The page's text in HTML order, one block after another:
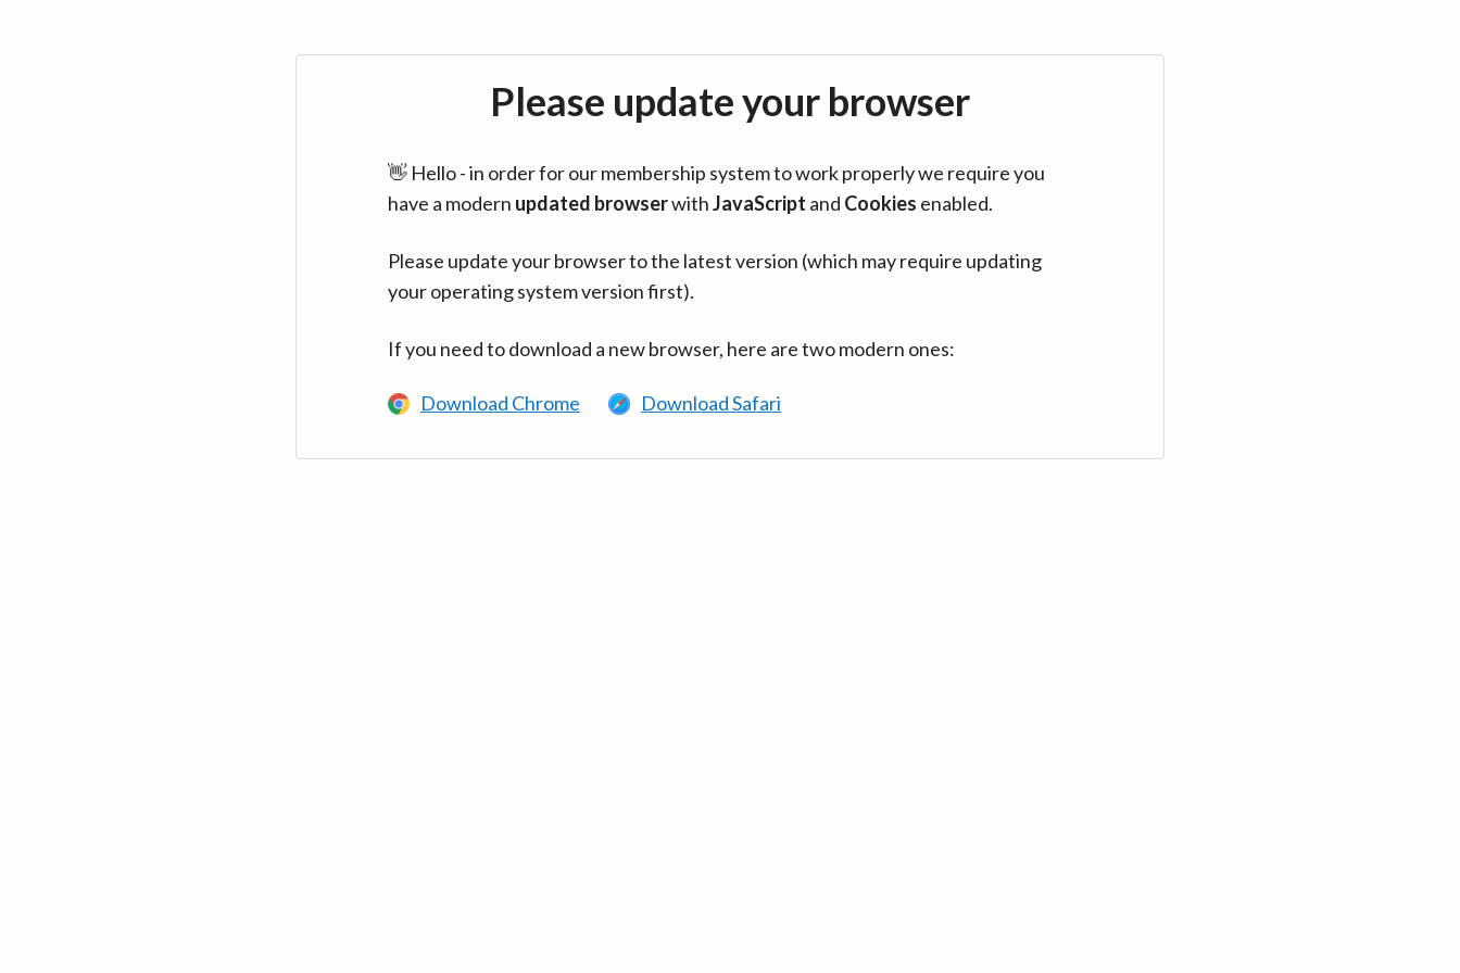
Please update your browser
👋 Hello - in order for our membership system to work properly we require you
have a modern updated browserwithJavaScript and Cookies enabled.
Please update your browser to the latest version (which may require updating
your operating system version first).
If you need to download a new browser, here are two modern ones:
Download Chrome Download Safari